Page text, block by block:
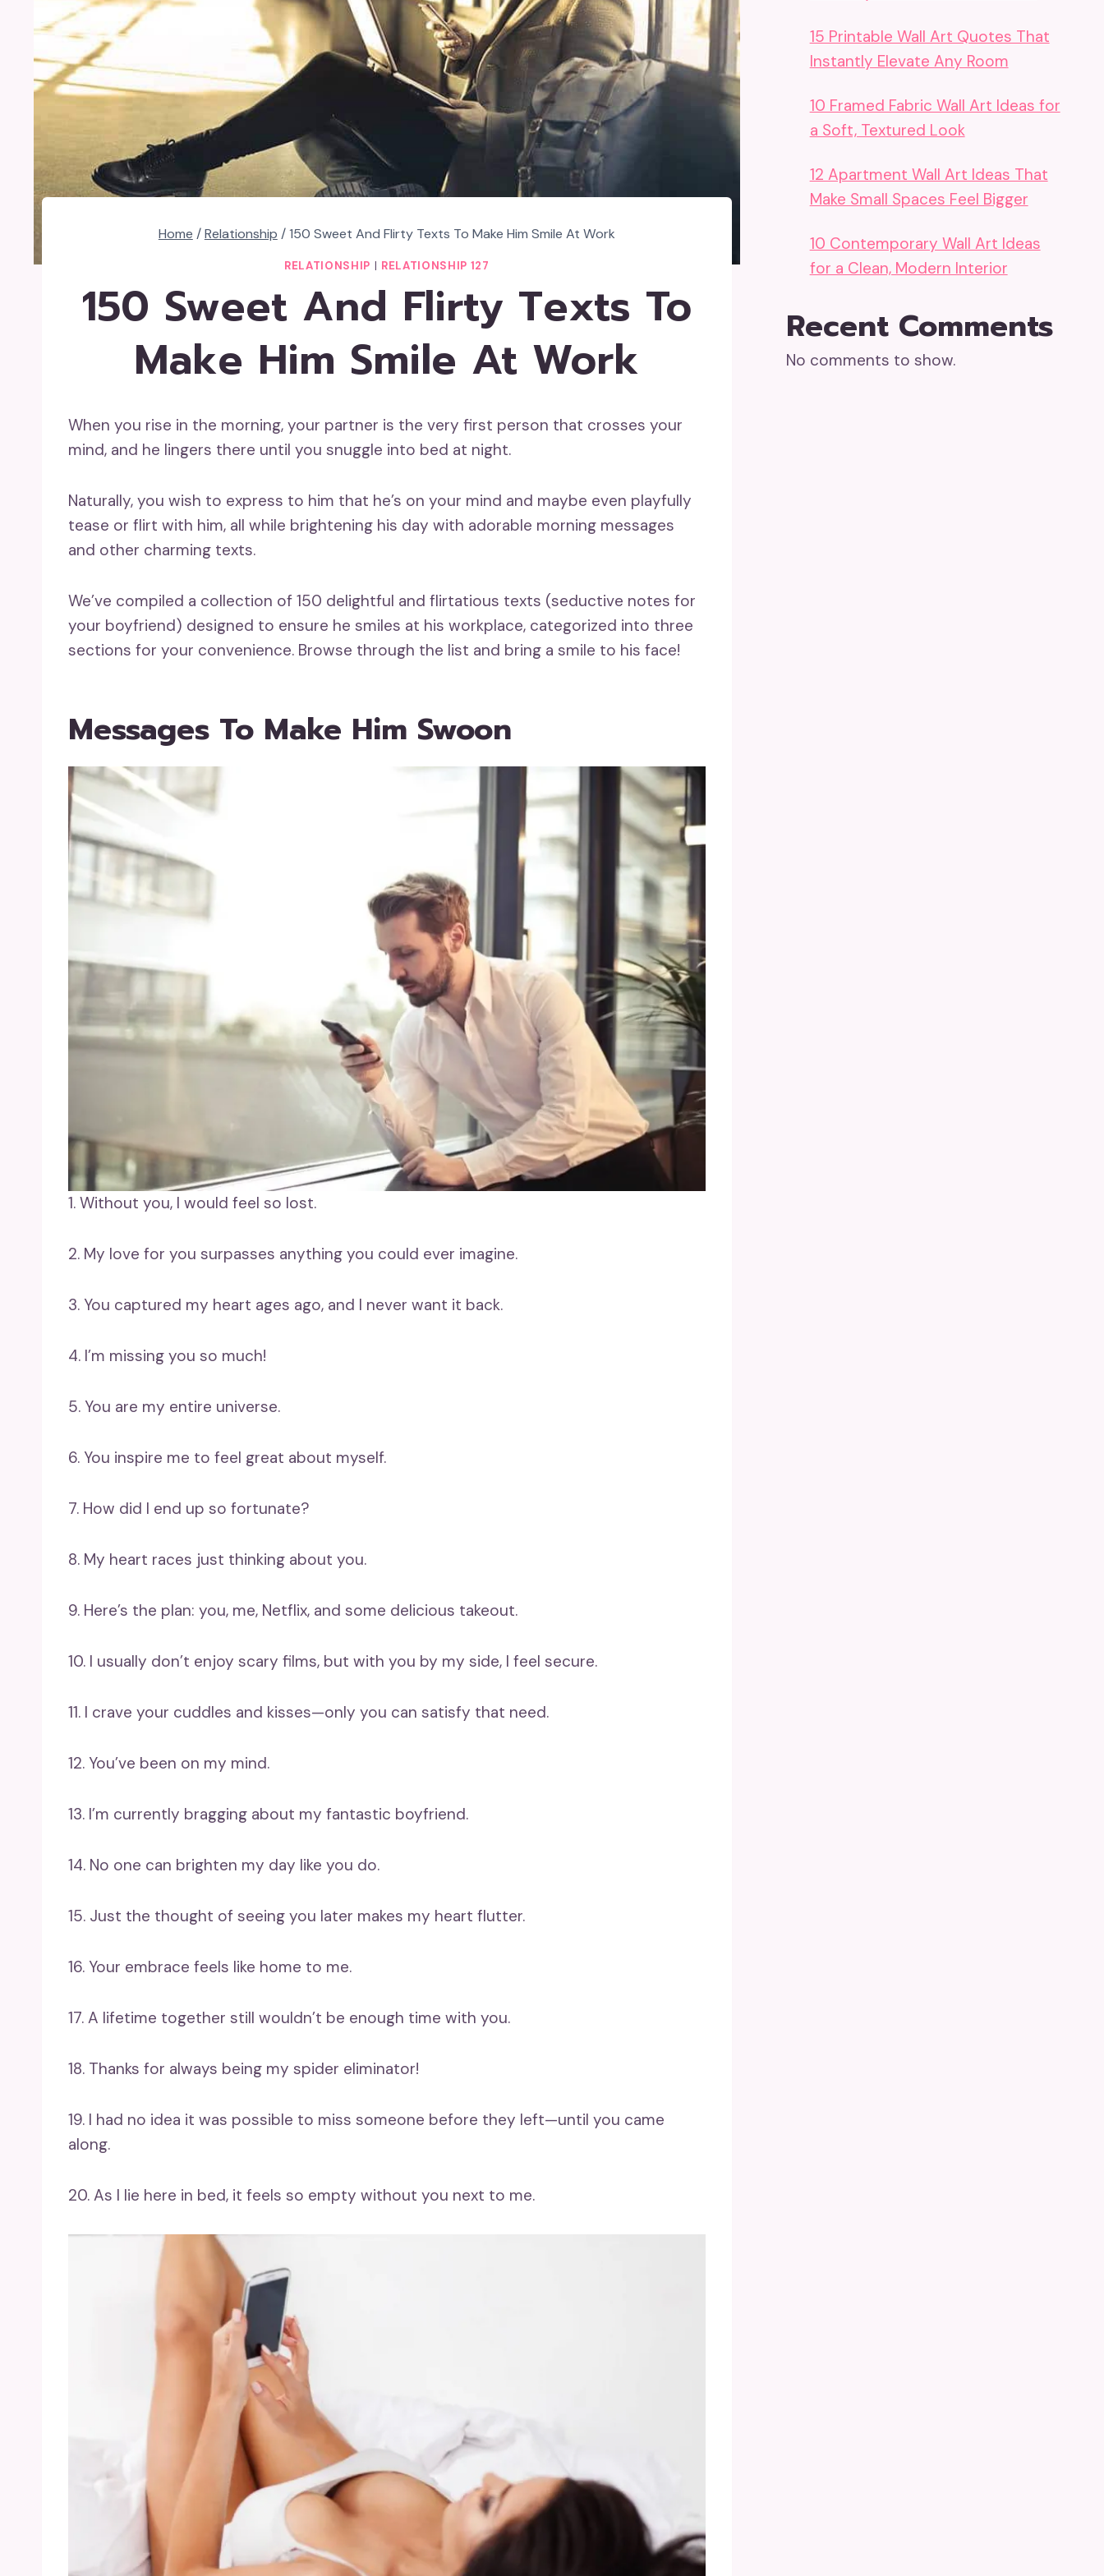
Home /Relationship /150 Sweet And Flirty Texts To Make Him Smile At Work
RELATIONSHIP | RELATIONSHIP 127
150 Sweet And Flirty Texts To
Make Him Smile At Work
When you rise in the morning, your partner is the very first person that crosses your
mind, and he lingers there until you snuggle into bed at night.
Naturally, you wish to express to him that he’s on your mind and maybe even playfully
tease or flirt with him, all while brightening his day with adorable morning messages
and other charming texts.
We’ve compiled a collection of 150 delightful and flirtatious texts (seductive notes for
your boyfriend) designed to ensure he smiles at his workplace, categorized into three
sections for your convenience. Browse through the list and bring a smile to his face!
Messages To Make Him Swoon
1. Without you, I would feel so lost.
2. My love for you surpasses anything you could ever imagine.
3. You captured my heart ages ago, and I never want it back.
4. I’m missing you so much!
5. You are my entire universe.
6. You inspire me to feel great about myself.
7. How did I end up so fortunate?
8. My heart races just thinking about you.
9. Here’s the plan: you, me, Netflix, and some delicious takeout.
10. I usually don’t enjoy scary films, but with you by my side, I feel secure.
11. I crave your cuddles and kisses—only you can satisfy that need.
12. You’ve been on my mind.
13. I’m currently bragging about my fantastic boyfriend.
14. No one can brighten my day like you do.
15. Just the thought of seeing you later makes my heart flutter.
16. Your embrace feels like home to me.
17. A lifetime together still wouldn’t be enough time with you.
18. Thanks for always being my spider eliminator!
19. I had no idea it was possible to miss someone before they left—until you came
along.
20. As I lie here in bed, it feels so empty without you next to me.
15 Printable Wall Art Quotes That
Instantly Elevate Any Room
10 Framed Fabric Wall Art Ideas for
a Soft, Textured Look
12 Apartment Wall Art Ideas That
Make Small Spaces Feel Bigger
10 Contemporary Wall Art Ideas
for a Clean, Modern Interior
Recent Comments
No comments to show.